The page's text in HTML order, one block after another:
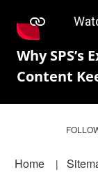
Why
Content
Footer
Home